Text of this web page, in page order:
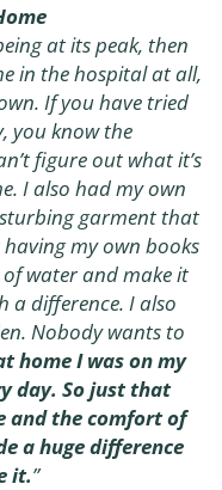
at its peak, then
in the hospital at all,
If you have tried
you know the
figure out what it’s
I also had my own
garment that
having my own books
water and make it
a difference. I also
Nobody wants to
home I was on my
day. So just that
and the comfort of
a huge difference
it.”